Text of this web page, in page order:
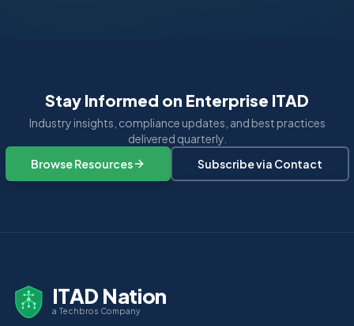
Stay Informed on Enterprise ITAD
Industry insights, compliance updates, and best practices
delivered quarterly.
Browse Resources
Subscribe via Contact
ITAD Nation
a Techbros Company